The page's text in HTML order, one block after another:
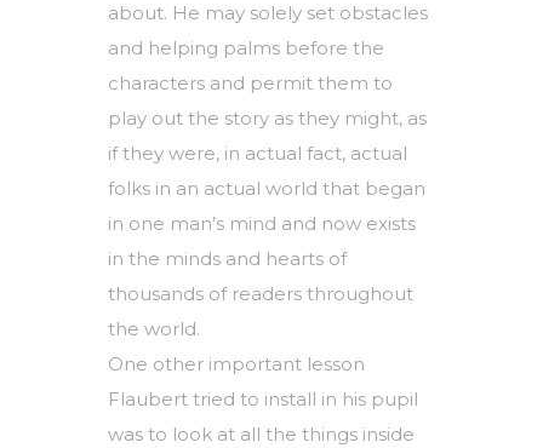
about. He may solely set obstacles
and helping palms before the
characters and permit them to
play out the story as they might, as
if they were, in actual fact, actual
folks in an actual world that began
in one man’s mind and now exists
in the minds and hearts of
thousands of readers throughout
the world.
One other important lesson
Flaubert tried to install in his pupil
was to look at all the things inside